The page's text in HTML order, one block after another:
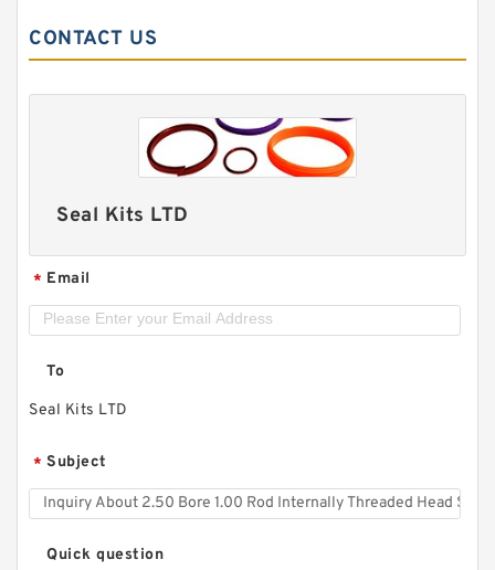
CONTACT US
Seal Kits LTD
* Email
To
Seal Kits LTD
* Subject
Quick question